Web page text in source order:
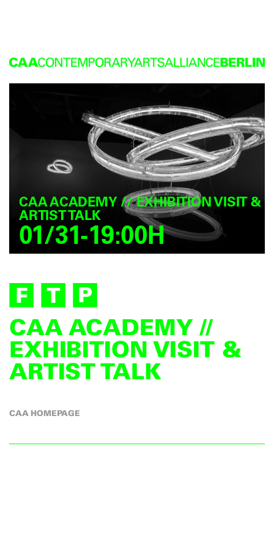
CAA ACADEMY // EXHIBITION VISIT &
ARTIST TALK
01/31-19:00H
CAA ACADEMY //
EXHIBITION VISIT &
ARTIST TALK
CAA HOMEPAGE